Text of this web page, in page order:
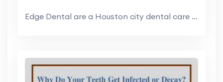
Edge Dental are a Houston city dental care clinic ...